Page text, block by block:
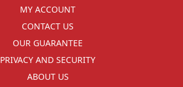
MY ACCOUNT
CONTACT US
OUR GUARANTEE
PRIVACY AND SECURITY
ABOUT US